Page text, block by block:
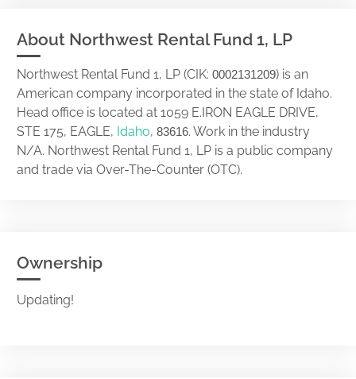
About Northwest Rental Fund 1, LP
Northwest Rental Fund 1, LP (CIK: 0002131209) is an
American company incorporated in the state of Idaho.
Head office is located at 1059 E.IRON EAGLE DRIVE,
STE 175, EAGLE, Idaho, 83616. Work in the industry
N/A. Northwest Rental Fund 1, LP is a public company
and trade via Over-The-Counter (OTC).
Ownership
Updating!